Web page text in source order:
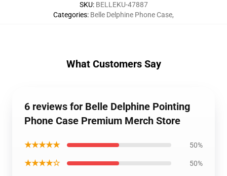
SKU: BELLEKU-47887
Categories: Belle Delphine Phone Case,
What Customers Say
6 reviews for Belle Delphine Pointing
Phone Case Premium Merch Store
★★★★★ 50%
★★★★☆ 50%